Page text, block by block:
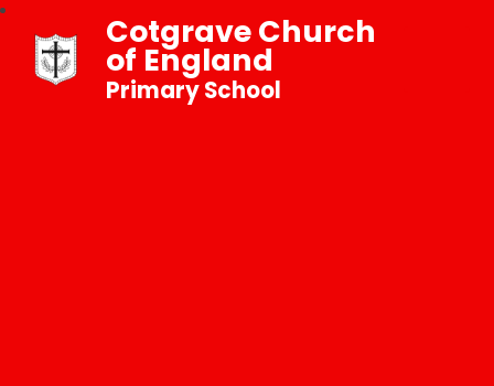
Cotgrave Church
of England
Primary School